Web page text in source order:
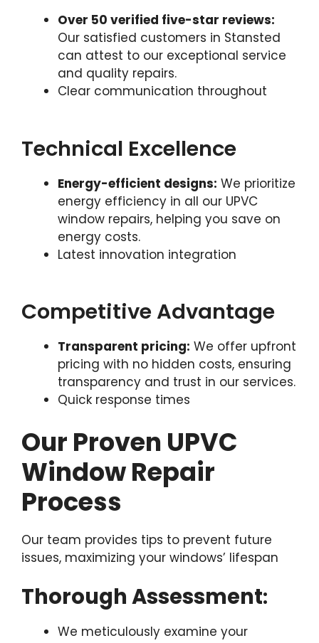
Over 50 verified five-star reviews:
Our satisfied customers in Stansted
can attest to our exceptional service
and quality repairs.
Clear communication throughout
Technical Excellence
Energy-efficient designs: We prioritize
energy efficiency in all our UPVC
window repairs, helping you save on
energy costs.
Latest innovation integration
Competitive Advantage
Transparent pricing: We offer upfront
pricing with no hidden costs, ensuring
transparency and trust in our services.
Quick response times
Our Proven UPVC
Window Repair
Process
Our team provides tips to prevent future
issues, maximizing your windows’ lifespan
Thorough Assessment:
We meticulously examine your